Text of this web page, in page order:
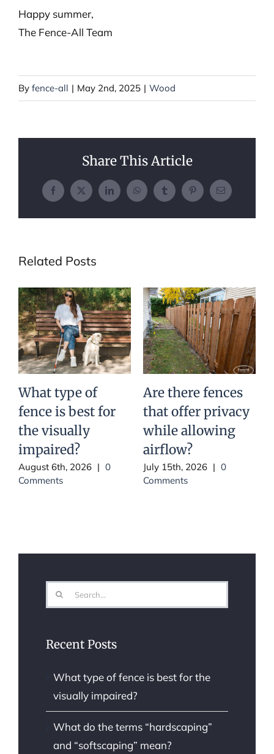
Happy summer,
The Fence-All Team
By fence-all | May 2nd, 2025 | Wood
Share This Article
Facebook
X LinkedInWhatsAppTumblr PinterestEmail
Related Posts
What type of
fence is best for
the visually
impaired?
August 6th, 2026 | 0
Comments
Are there fences
that offer privacy
while allowing
airflow?
July 15th, 2026 | 0
Comments
Search
for:
Recent Posts
What type of fence is best for the
visually impaired?
What do the terms “hardscaping”
and “softscaping” mean?